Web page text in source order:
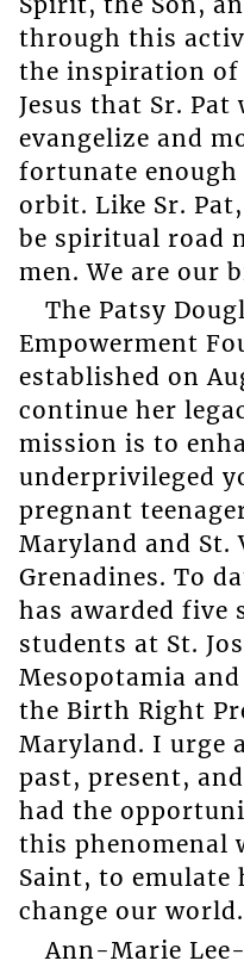
through this
the inspiration of
Jesus that Sr. Pat
evangelize and
fortunate enough
orbit. Like Sr.
be spiritual road
men. We are our
The Patsy
Empowerment
established on
continue her
mission is to
underprivileged
pregnant
Maryland and St.
Grenadines. To
has awarded five
students at St.
Mesopotamia
the Birth Right
Maryland. I urge
past, present,
had the
this phenomenal
Saint, to emulate
change our world.
Ann-Marie